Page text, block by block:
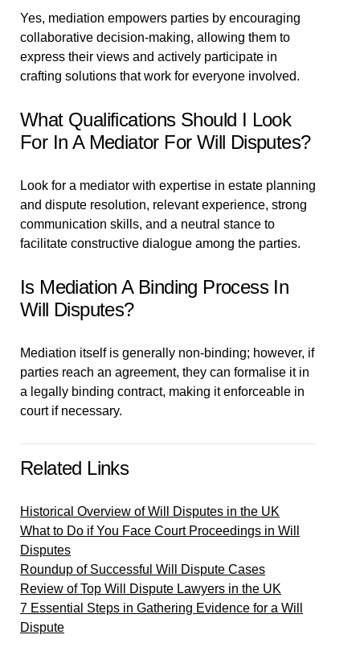
Yes, mediation empowers parties by encouraging
collaborative decision-making, allowing them to
express their views and actively participate in
crafting solutions that work for everyone involved.
What Qualifications Should I Look
For In A Mediator For Will Disputes?
Look for a mediator with expertise in estate planning
and dispute resolution, relevant experience, strong
communication skills, and a neutral stance to
facilitate constructive dialogue among the parties.
Is Mediation A Binding Process In
Will Disputes?
Mediation itself is generally non-binding; however, if
parties reach an agreement, they can formalise it in
a legally binding contract, making it enforceable in
court if necessary.
Related Links
Historical Overview of Will Disputes in the UK
What to Do if You Face Court Proceedings in Will
Disputes
Roundup of Successful Will Dispute Cases
Review of Top Will Dispute Lawyers in the UK
7 Essential Steps in Gathering Evidence for a Will
Dispute